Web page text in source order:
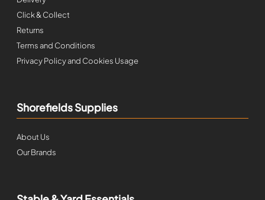
Click & Collect
Returns
Terms and Conditions
Privacy Policy and Cookies Usage
Shorefields Supplies
About Us
Our Brands